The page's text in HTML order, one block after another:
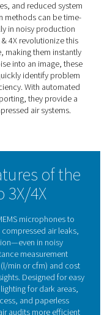
and increase
a challenge. The Leak
detection to instantly
and more efficient.
advanced
clear insights for
they feature
for paperless
routine maintenance or
4X make leak